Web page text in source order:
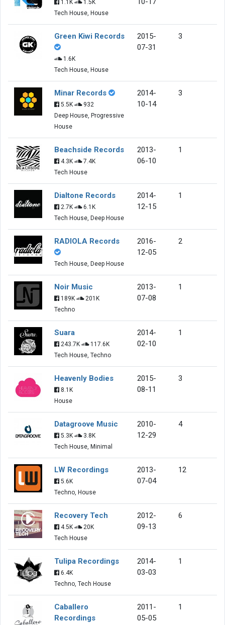
1.1K
1.5K
Tech House, House
Green Kiwi Records
1.6K
Tech House, House
2015-
07-31
3
Minar Records
5.5K
932
Deep House, Progressive
House
2014-
10-14
3
Beachside Records
4.3K
7.4K
Tech House
2013-
06-10
1
Dialtone Records
2.7K
6.1K
Tech House, Deep House
2014-
12-15
1
RADIOLA Records
Tech House, Deep House
2016-
12-05
2
Noir Music
189K
201K
Techno
2013-
07-08
1
Suara
243.7K
117.6K
Tech House, Techno
2014-
02-10
1
Heavenly Bodies
8.1K
House
2015-
08-11
3
Datagroove Music
5.3K
3.8K
Tech House, Minimal
2010-
12-29
4
LW Recordings
5.6K
Techno, House
2013-
07-04
12
Recovery Tech
4.5K
20K
Tech House
2012-
09-13
6
Tulipa Recordings
6.4K
Techno, Tech House
2014-
03-03
1
Caballero
Recordings
2011-
05-05
1